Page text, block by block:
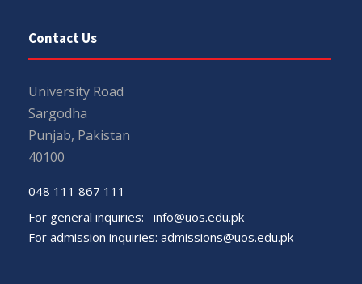
Contact Us
University Road
Sargodha
Punjab, Pakistan
40100
048 111 867 111
For general inquiries: info@uos.edu.pk
For admission inquiries: admissions@uos.edu.pk